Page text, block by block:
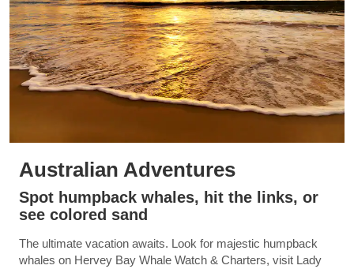
Australian Adventures
Spot humpback whales, hit the links, or
see colored sand
The ultimate vacation awaits. Look for majestic humpback
whales on Hervey Bay Whale Watch & Charters, visit Lady